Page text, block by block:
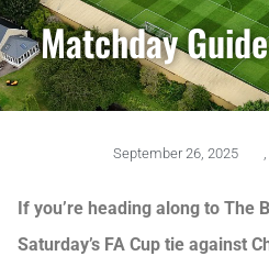
Matchday
September 26, 2025
If you’re heading along to The
Saturday’s FA Cup tie against